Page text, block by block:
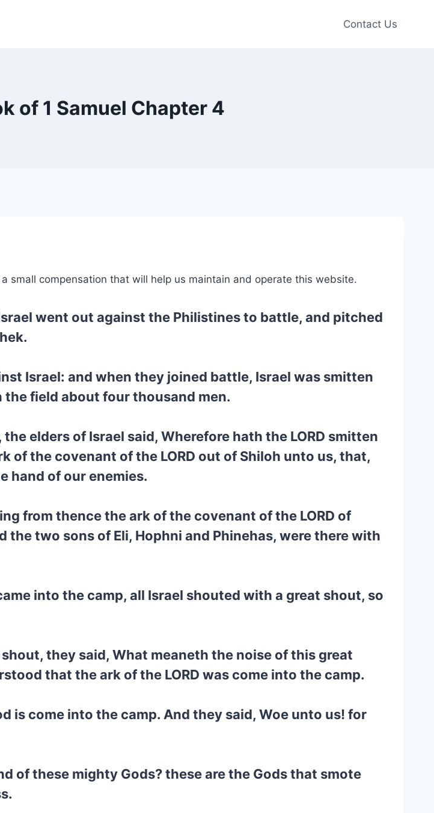
Contact Us
of 1 Samuel Chapter 4
small compensation that will help us maintain and operate this website.
went out against the Philistines to battle, and pitched
Israel: and when they joined battle, Israel was smitten
field about four thousand men.
elders of Israel said, Wherefore hath the LORD smitten
of the covenant of the LORD out of Shiloh unto us, that,
hand of our enemies.
from thence the ark of the covenant of the LORD of
two sons of Eli, Hophni and Phinehas, were there with
into the camp, all Israel shouted with a great shout, so
they said, What meaneth the noise of this great
that the ark of the LORD was come into the camp.
is come into the camp. And they said, Woe unto us! for
of these mighty Gods? these are the Gods that smote